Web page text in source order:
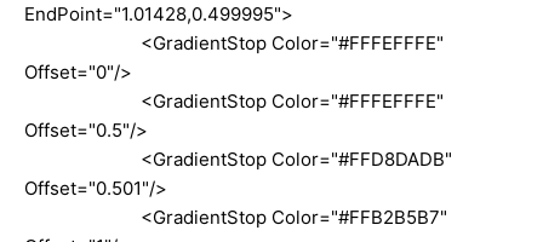
EndPoint="1.01428,0.499995">
<GradientStop Color="#FFFEFFFE"
Offset="0"/>
<GradientStop Color="#FFFEFFFE"
Offset="0.5"/>
<GradientStop Color="#FFD8DADB"
Offset="0.501"/>
<GradientStop Color="#FFB2B5B7"